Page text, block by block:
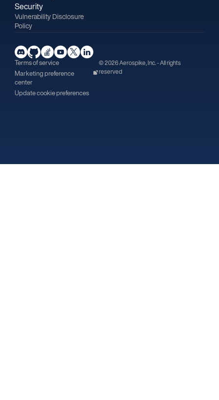
Security
Vulnerability Disclosure
Policy
Terms of service
Marketing preference
center
Update cookie preferences
© 2026 Aerospike, Inc. - All rights
reserved